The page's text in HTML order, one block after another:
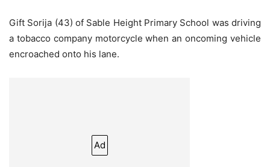
Gift Sorija (43) of Sable Height Primary School was driving
a tobacco company motorcycle when an oncoming vehicle
encroached onto his lane.
Ad